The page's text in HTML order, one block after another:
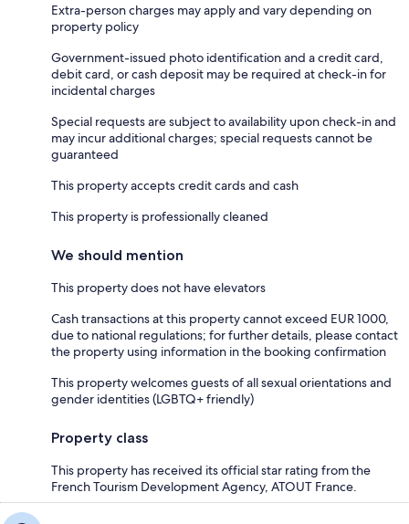
Extra-person charges may apply and vary depending on
property policy
Government-issued photo identification and a credit card,
debit card, or cash deposit may be required at check-in for
incidental charges
Special requests are subject to availability upon check-in and
may incur additional charges; special requests cannot be
guaranteed
This property accepts credit cards and cash
This property is professionally cleaned
We should mention
This property does not have elevators
Cash transactions at this property cannot exceed EUR 1000,
due to national regulations; for further details, please contact
the property using information in the booking confirmation
This property welcomes guests of all sexual orientations and
gender identities (LGBTQ+ friendly)
Property class
This property has received its official star rating from the
French Tourism Development Agency, ATOUT France.